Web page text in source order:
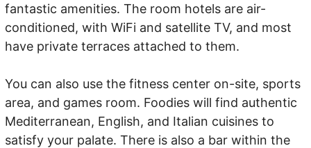
fantastic amenities. The room hotels are air-
conditioned, with WiFi and satellite TV, and most
have private terraces attached to them.
You can also use the fitness center on-site, sports
area, and games room. Foodies will find authentic
Mediterranean, English, and Italian cuisines to
satisfy your palate. There is also a bar within the